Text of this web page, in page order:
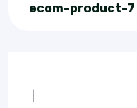
ecom-product-7